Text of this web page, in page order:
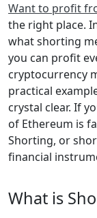
Want to profit
the right place.
what shorting
you can profit
cryptocurrency
practical
crystal clear. If
of Ethereum is
Shorting, or
financial
What is